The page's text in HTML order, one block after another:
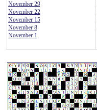
November 29
November 22
November 15
November 8
November 1